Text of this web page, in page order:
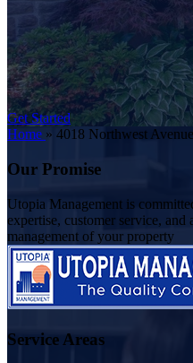
Get Started
Home » 4018 Northwest
Our Promise
Utopia Management is
expertise, customer service,
management of your property
Service Areas